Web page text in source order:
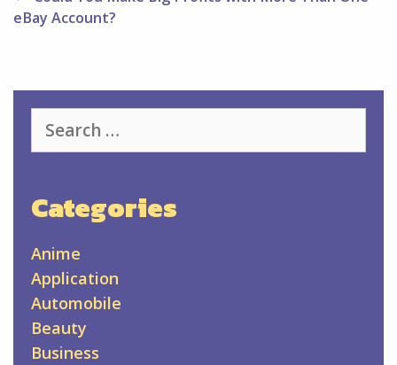
eBay Account?
for:
Categories
Anime
Application
Automobile
Beauty
Business